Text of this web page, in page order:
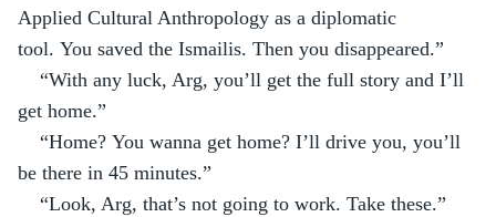
Applied Cultural Anthropology as a diplomatic
tool. You saved the Ismailis. Then you disappeared.”
“With any luck, Arg, you’ll get the full story and I’ll
get home.”
“Home? You wanna get home? I’ll drive you, you’ll
be there in 45 minutes.”
“Look, Arg, that’s not going to work. Take these.”